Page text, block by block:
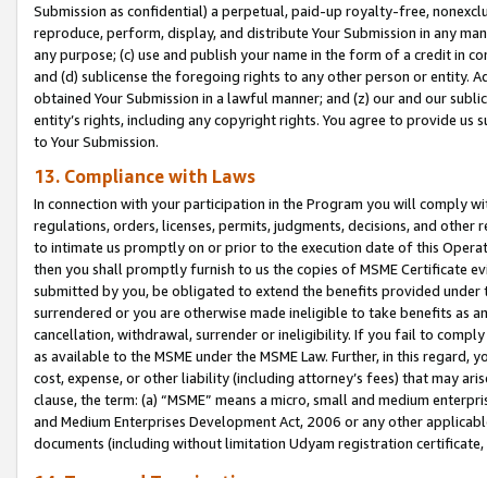
Submission as confidential) a perpetual, paid-up royalty-free,
reproduce, perform, display, and distribute Your Submission in any
any purpose; (c) use and publish your name in the form of a credit in
and (d) sublicense the foregoing rights to any other person or entity.
obtained Your Submission in a lawful manner; and (z) our and our
entity’s rights, including any copyright rights. You agree to provide us
to Your Submission.
13. Compliance with Laws
In connection with your participation in the Program you will comply
regulations, orders, licenses, permits, judgments, decisions, and
to intimate us promptly on or prior to the execution date of this
then you shall promptly furnish to us the copies of MSME Certificate
submitted by you, be obligated to extend the benefits provided under
surrendered or you are otherwise made ineligible to take benefits as
cancellation, withdrawal, surrender or ineligibility. If you fail to
as available to the MSME under the MSME Law. Further, in this
cost, expense, or other liability (including attorney’s fees) that may
clause, the term: (a) “MSME” means a micro, small and medium
and Medium Enterprises Development Act, 2006 or any other
documents (including without limitation Udyam registration certificate,